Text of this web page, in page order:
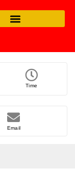
Time
Email